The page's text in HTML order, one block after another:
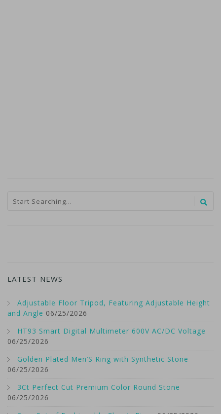
LATEST NEWS
Adjustable Floor Tripod, Featuring Adjustable Height
and Angle 06/25/2026
HT93 Smart Digital Multimeter 600V AC/DC Voltage
06/25/2026
Golden Plated Men’S Ring with Synthetic Stone
06/25/2026
3Ct Perfect Cut Premium Color Round Stone
06/25/2026